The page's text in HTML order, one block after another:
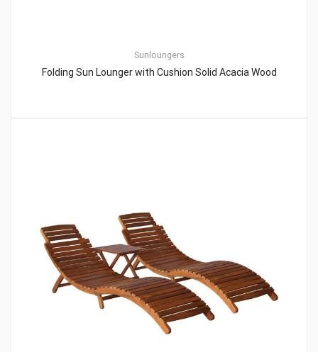
Sunloungers
Folding Sun Lounger with Cushion Solid Acacia Wood